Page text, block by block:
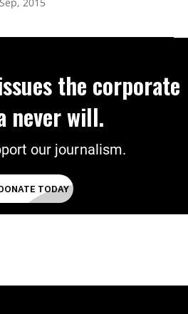
the corporate
never will.
our journalism.